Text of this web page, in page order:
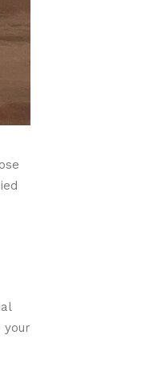
your